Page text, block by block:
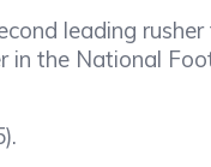
leading rusher
in the National